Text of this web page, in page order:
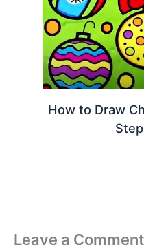
How to Draw
Leave a Comment